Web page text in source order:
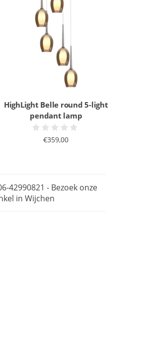
HighLight Belle round 5-light
pendant lamp
€359,00
42990821 - Bezoek onze
in Wijchen